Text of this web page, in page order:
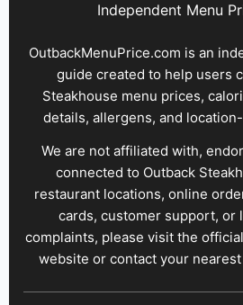
Independent Menu
OutbackMenuPrice.com is an
guide created to help users
Steakhouse menu prices,
details, allergens, and
We are not affiliated with,
connected to Outback
restaurant locations, online
cards, customer support, or
complaints, please visit the
website or contact your